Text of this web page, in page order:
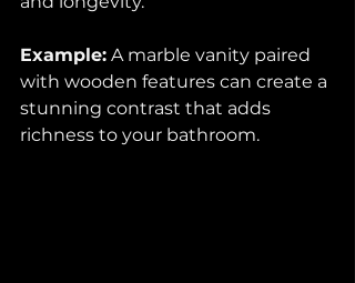
Example: A marble vanity paired
with wooden features can create a
stunning contrast that adds
richness to your bathroom.